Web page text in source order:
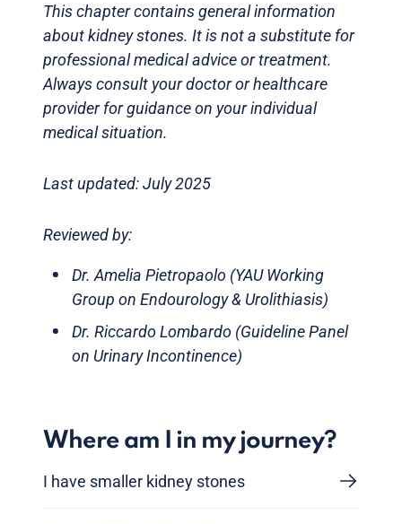
This chapter contains general information
about kidney stones. It is not a substitute for
professional medical advice or treatment.
Always consult your doctor or healthcare
provider for guidance on your individual
medical situation.
Last updated: July 2025
Reviewed by:
Dr. Amelia Pietropaolo (YAU Working
Group on Endourology & Urolithiasis)
Dr. Riccardo Lombardo (Guideline Panel
on Urinary Incontinence)
Where am I in my journey?
I have smaller kidney stones